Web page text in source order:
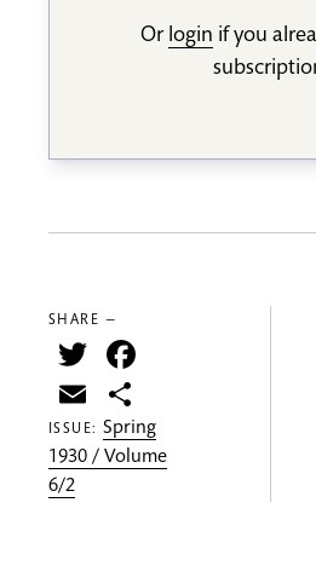
Or login if you
SHARE —
Twitter
Email
ISSUE:Spring
1930 / Volume
6/2